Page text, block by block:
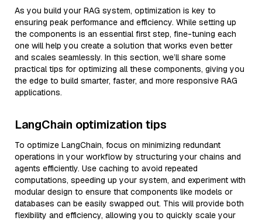
As you build your RAG system, optimization is key to
ensuring peak performance and efficiency. While setting up
the components is an essential first step, fine-tuning each
one will help you create a solution that works even better
and scales seamlessly. In this section, we’ll share some
practical tips for optimizing all these components, giving you
the edge to build smarter, faster, and more responsive RAG
applications.
LangChain optimization tips
To optimize LangChain, focus on minimizing redundant
operations in your workflow by structuring your chains and
agents efficiently. Use caching to avoid repeated
computations, speeding up your system, and experiment with
modular design to ensure that components like models or
databases can be easily swapped out. This will provide both
flexibility and efficiency, allowing you to quickly scale your